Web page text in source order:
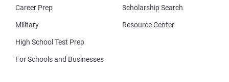
Career Prep
Military
High School Test Prep
For Schools and Businesses
Scholarship Search
Resource Center